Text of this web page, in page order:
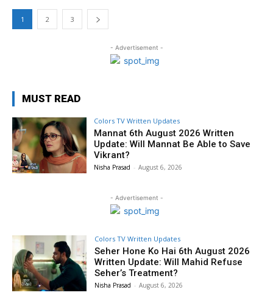
1 2 3
- Advertisement -
MUST READ
Colors TV Written Updates
Mannat 6th August 2026 Written
Update: Will Mannat Be Able to Save
Vikrant?
Nisha Prasad - August 6, 2026
- Advertisement -
Colors TV Written Updates
Seher Hone Ko Hai 6th August 2026
Written Update: Will Mahid Refuse
Seher’s Treatment?
Nisha Prasad - August 6, 2026